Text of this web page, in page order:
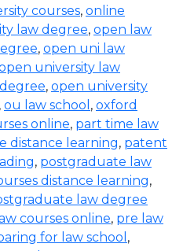
courses, online
law degree, open law
, open uni law
university law
, open university
, ou law school , oxford
online, part time law
distance learning, patent
, postgraduate law
distance learning,
law degree
courses online, pre law
for law school ,